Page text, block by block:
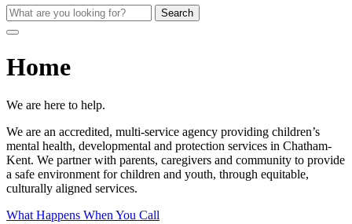
Search
Home
We are here to help.
We are an accredited, multi-service agency providing children’s
mental health, developmental and protection services in Chatham-
Kent. We partner with parents, caregivers and community to provide
a safe environment for children and youth, through equitable,
culturally aligned services.
What Happens When You Call